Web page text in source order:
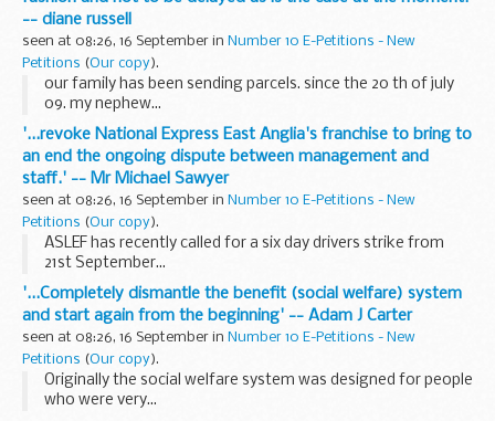
-- diane russell
seen at 08:26, 16 September in Number 10 E-Petitions - New
Petitions (Our copy).
our family has been sending parcels. since the 20 th of july
09. my nephew...
'...revoke National Express East Anglia's franchise to bring to
an end the ongoing dispute between management and
staff.' -- Mr Michael Sawyer
seen at 08:26, 16 September in Number 10 E-Petitions - New
Petitions (Our copy).
ASLEF has recently called for a six day drivers strike from
21st September...
'...Completely dismantle the benefit (social welfare) system
and start again from the beginning' -- Adam J Carter
seen at 08:26, 16 September in Number 10 E-Petitions - New
Petitions (Our copy).
Originally the social welfare system was designed for people
who were very...